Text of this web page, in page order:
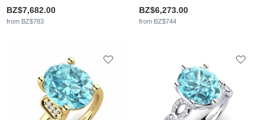
BZ$7,682.00
from BZ$783
BZ$6,273.00
from BZ$744